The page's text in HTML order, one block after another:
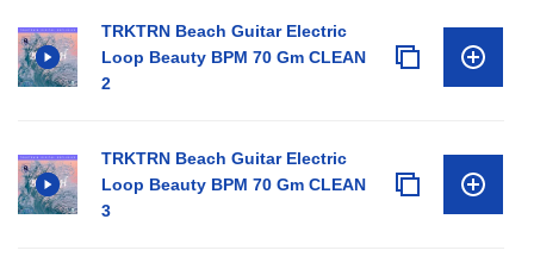
TRKTRN Beach Guitar Electric
Loop Beauty BPM 70 Gm CLEAN
2
TRKTRN Beach Guitar Electric
Loop Beauty BPM 70 Gm CLEAN
3